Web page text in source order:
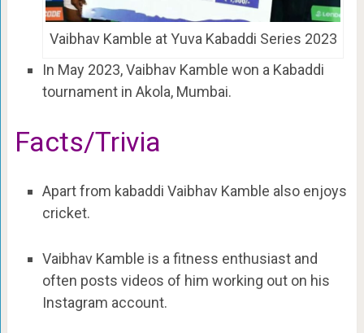
Vaibhav Kamble at Yuva Kabaddi Series 2023
In May 2023, Vaibhav Kamble won a Kabaddi
tournament in Akola, Mumbai.
Facts/Trivia
Apart from kabaddi Vaibhav Kamble also enjoys
cricket.
Vaibhav Kamble is a fitness enthusiast and
often posts videos of him working out on his
Instagram account.